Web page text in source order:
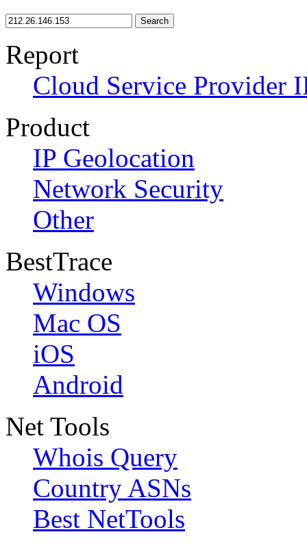
Search
Report
Cloud Service Provider
Product
IP Geolocation
Network Security
Other
BestTrace
Windows
Mac OS
iOS
Android
Net Tools
Whois Query
Country ASNs
Best NetTools